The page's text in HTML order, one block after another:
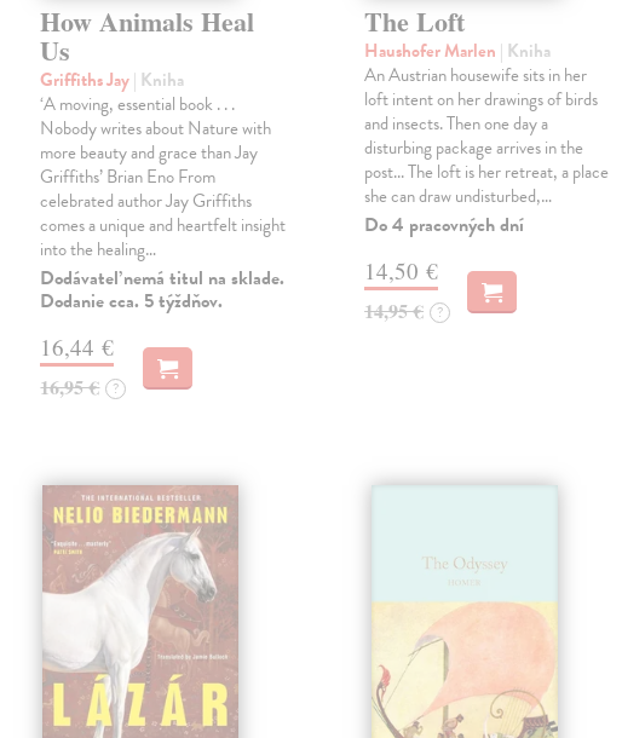
How Animals Heal
Us
Griffiths Jay| Kniha
‘A moving, essential book . . .
Nobody writes about Nature with
more beauty and grace than Jay
Griffiths’ Brian Eno From
celebrated author Jay Griffiths
comes a unique and heartfelt insight
into the healing…
Dodávateľ nemá titul na sklade.
Dodanie cca. 5 týždňov.
16,44 €
16,95 € ?
The Loft
Haushofer Marlen | Kniha
An Austrian housewife sits in her
loft intent on her drawings of birds
and insects. Then one day a
disturbing package arrives in the
post... The loft is her retreat, a place
she can draw undisturbed,…
Do 4 pracovných dní
14,50 €
14,95 € ?